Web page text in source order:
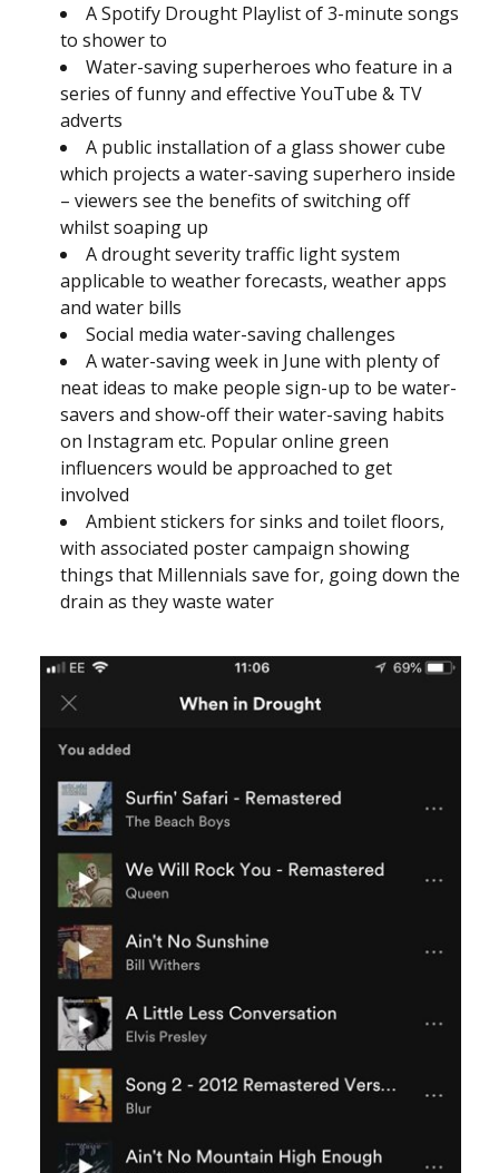
A Spotify Drought Playlist of 3-minute songs
to shower to
Water-saving superheroes who feature in a
series of funny and effective YouTube & TV
adverts
A public installation of a glass shower cube
which projects a water-saving superhero inside
– viewers see the benefits of switching off
whilst soaping up
A drought severity traffic light system
applicable to weather forecasts, weather apps
and water bills
Social media water-saving challenges
A water-saving week in June with plenty of
neat ideas to make people sign-up to be water-
savers and show-off their water-saving habits
on Instagram etc. Popular online green
influencers would be approached to get
involved
Ambient stickers for sinks and toilet floors,
with associated poster campaign showing
things that Millennials save for, going down the
drain as they waste water